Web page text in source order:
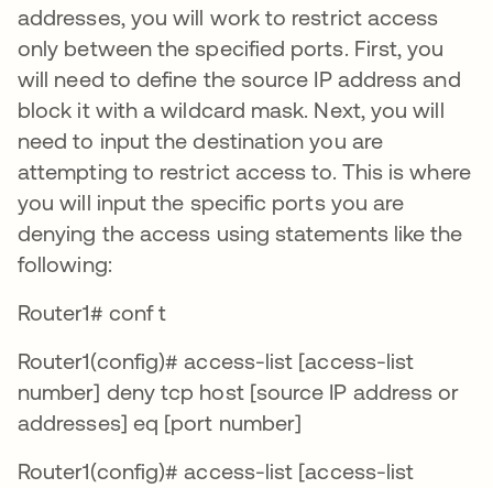
addresses, you will work to restrict access
only between the specified ports. First, you
will need to define the source IP address and
block it with a wildcard mask. Next, you will
need to input the destination you are
attempting to restrict access to. This is where
you will input the specific ports you are
denying the access using statements like the
following:
Router1# conf t
Router1(config)# access-list [access-list
number] deny tcp host [source IP address or
addresses] eq [port number]
Router1(config)# access-list [access-list